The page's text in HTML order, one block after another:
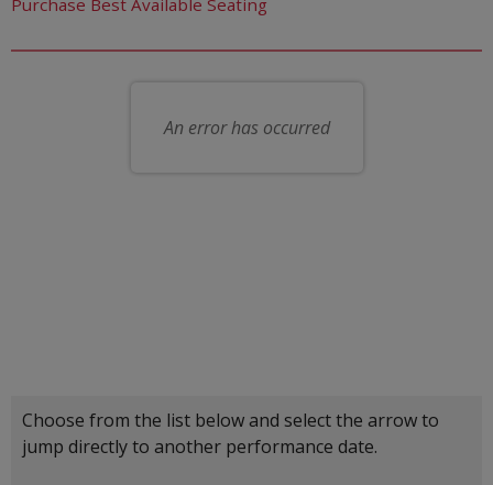
Choose another item
Choose from the list below and select the arrow to
jump directly to another performance date.
Let us choose seats for you
Choose your own seat
An error has occurred